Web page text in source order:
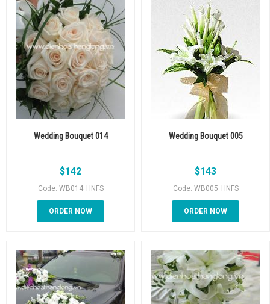
Wedding Bouquet 014
$142
Code: WB014_HNFS
ORDER NOW
Wedding Bouquet 005
$143
Code: WB005_HNFS
ORDER NOW